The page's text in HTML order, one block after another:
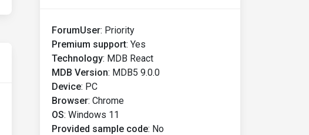
ForumUser: Priority
Premium support: Yes
Technology: MDB React
MDB Version: MDB5 9.0.0
Device: PC
Browser: Chrome
OS: Windows 11
Provided sample code: No